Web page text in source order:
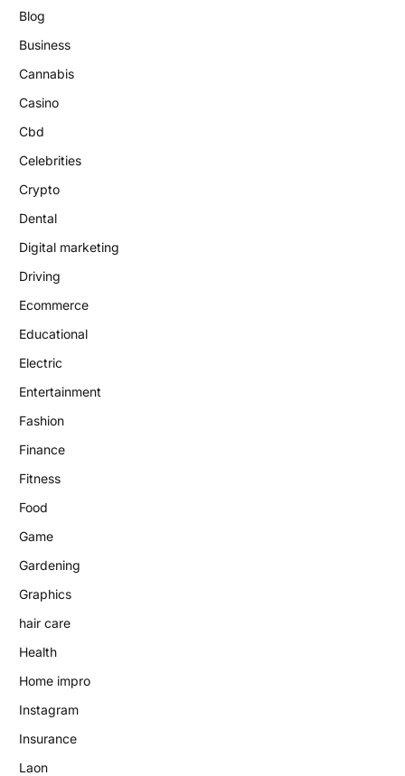
Blog
Business
Cannabis
Casino
Cbd
Celebrities
Crypto
Dental
Digital marketing
Driving
Ecommerce
Educational
Electric
Entertainment
Fashion
Finance
Fitness
Food
Game
Gardening
Graphics
hair care
Health
Home impro
Instagram
Insurance
Laon